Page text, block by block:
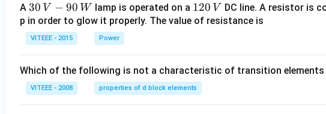
A 30
\,
V-
90
W
30 V − 90 W lamp is operated on a 1
2
120 V DC line. A resistor is
p in order to glow it properly. The value of resistance is
VITEEE - 2015 Power
Which of the following is not a characteristic of transition elements
VITEEE - 2008 properties of d block elements